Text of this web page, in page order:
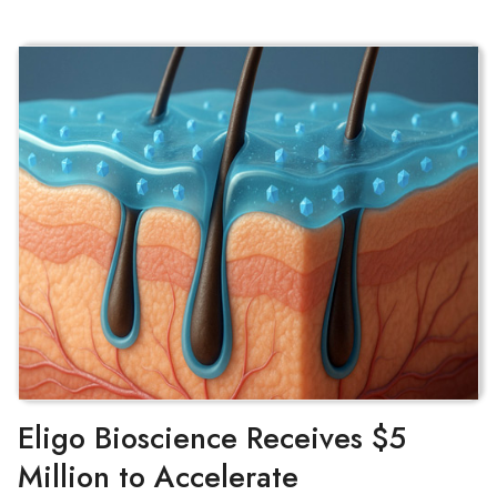
Eligo Bioscience Receives $5
Million to Accelerate